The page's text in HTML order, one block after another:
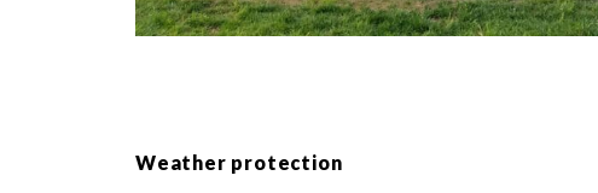
Weather protection